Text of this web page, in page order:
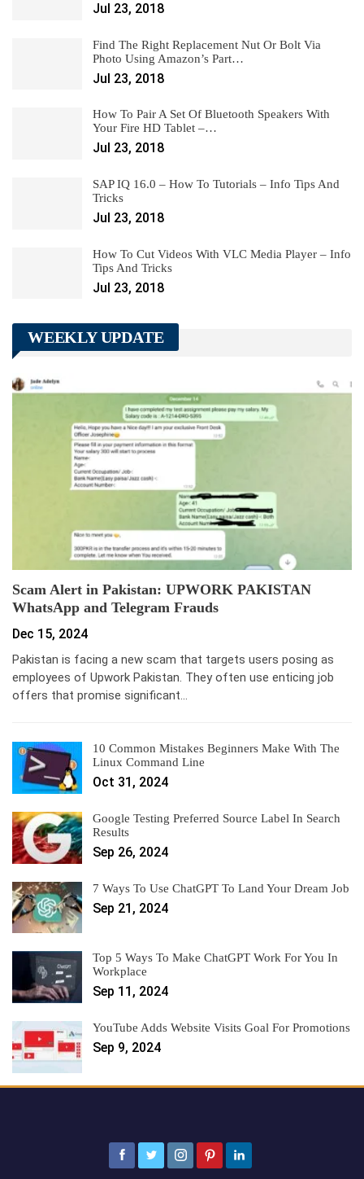
Jul 23, 2018
Find The Right Replacement Nut Or Bolt Via
Photo Using Amazon’s Part…
Jul 23, 2018
How To Pair A Set Of Bluetooth Speakers With
Your Fire HD Tablet –…
Jul 23, 2018
SAP IQ 16.0 – How To Tutorials – Info Tips And
Tricks
Jul 23, 2018
How To Cut Videos With VLC Media Player – Info
Tips And Tricks
Jul 23, 2018
WEEKLY UPDATE
Scam Alert in Pakistan: UPWORK PAKISTAN
WhatsApp and Telegram Frauds
Dec 15, 2024
Pakistan is facing a new scam that targets users posing as
employees of Upwork Pakistan. They often use enticing job
offers that promise significant…
10 Common Mistakes Beginners Make With The
Linux Command Line
Oct 31, 2024
Google Testing Preferred Source Label In Search
Results
Sep 26, 2024
7 Ways To Use ChatGPT To Land Your Dream Job
Sep 21, 2024
Top 5 Ways To Make ChatGPT Work For You In
Workplace
Sep 11, 2024
YouTube Adds Website Visits Goal For Promotions
Sep 9, 2024